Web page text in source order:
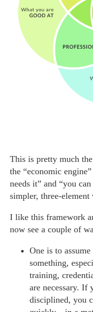
This is pretty much
the “economic
needs it” and “you
simpler, three-element
I like this framework
now see a couple of
One is to
something,
training,
are necessary. If
disciplined, you